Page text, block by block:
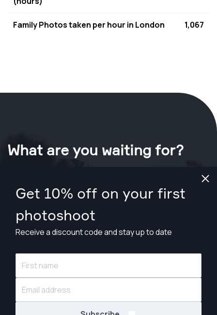
Get 10% off on your first
photoshoot
Receive a discount code and stay up to date
Family Photos taken per hour in London 1,067
What are you waiting for?
© Snappr Inc. 2026, all rights reserved.